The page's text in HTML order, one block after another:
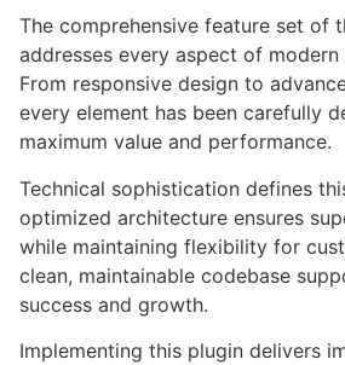
The comprehensive feature set of
addresses every aspect of
From responsive design to
every element has been carefully
maximum value and performance.
Technical sophistication defines
optimized architecture ensures
while maintaining flexibility for
clean, maintainable codebase
success and growth.
Implementing this plugin delivers